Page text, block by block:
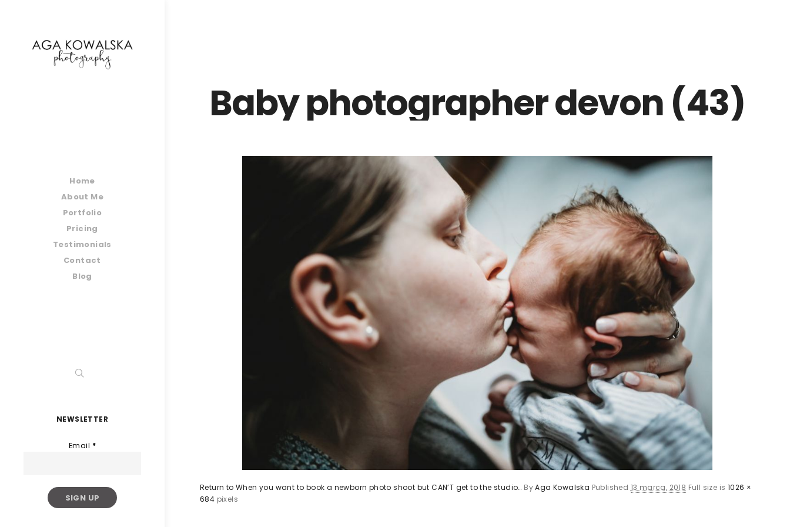
Home
About Me
Portfolio
Pricing
Testimonials
Contact
Blog
NEWSLETTER
Email *
Baby photographer devon (43)
Return to When you want to book a newborn photo shoot but CAN’T get to the studio… ByAga Kowalska Published 13 marca, 2018 Full size is 1026 ×
684 pixels